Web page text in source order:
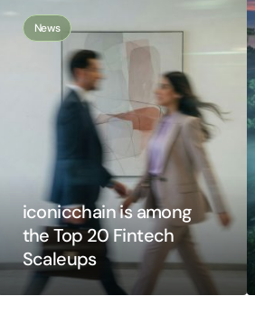
News
iconicchain is among
the Top 20 Fintech
Scaleups